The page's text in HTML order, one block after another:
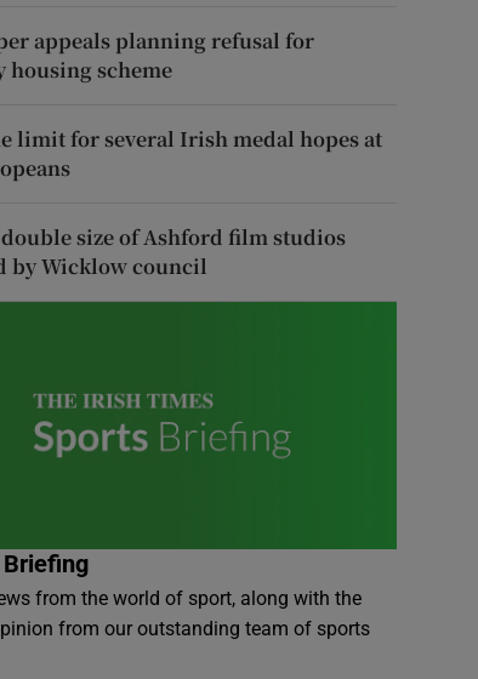
appeals planning refusal for
housing scheme
limit for several Irish medal hopes at
size of Ashford film studios
by Wicklow council
from the world of sport, along with the
from our outstanding team of sports